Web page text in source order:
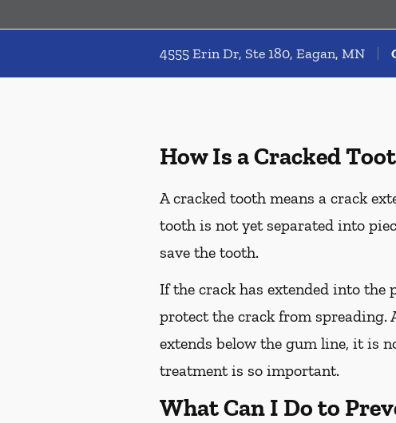
4555 Erin Dr, Ste 180, Eagan, MN
How Is a Cracked
A cracked tooth means a crack
tooth is not yet separated into
save the tooth.
If the crack has extended into the
protect the crack from spreading.
extends below the gum line, it is
treatment is so important.
What Can I Do to